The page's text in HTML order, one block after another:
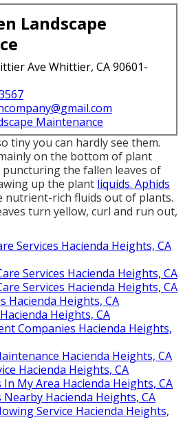
Landscape
Ave Whittier, CA 90601-
Maintenance
tiny you can hardly see them.
on the bottom of plant
puncturing the fallen leaves of
up the plant liquids. Aphids
nutrient-rich fluids out of plants.
turn yellow, curl and run out,
Services Hacienda Heights, CA
Services Hacienda Heights, CA
Services Hacienda Heights, CA
Hacienda Heights, CA
Heights, CA
Companies Hacienda Heights,
Hacienda Heights, CA
Hacienda Heights, CA
In My Area Hacienda Heights, CA
Nearby Hacienda Heights, CA
Service Hacienda Heights,